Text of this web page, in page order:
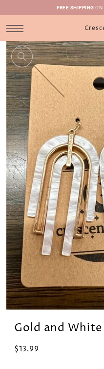
FREE SHIPPING ON
Gold and
$13.99